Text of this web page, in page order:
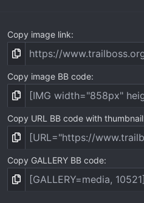
Copy image link
Copy image BB code
Copy URL BB code with thumbnail
Copy GALLERY BB code